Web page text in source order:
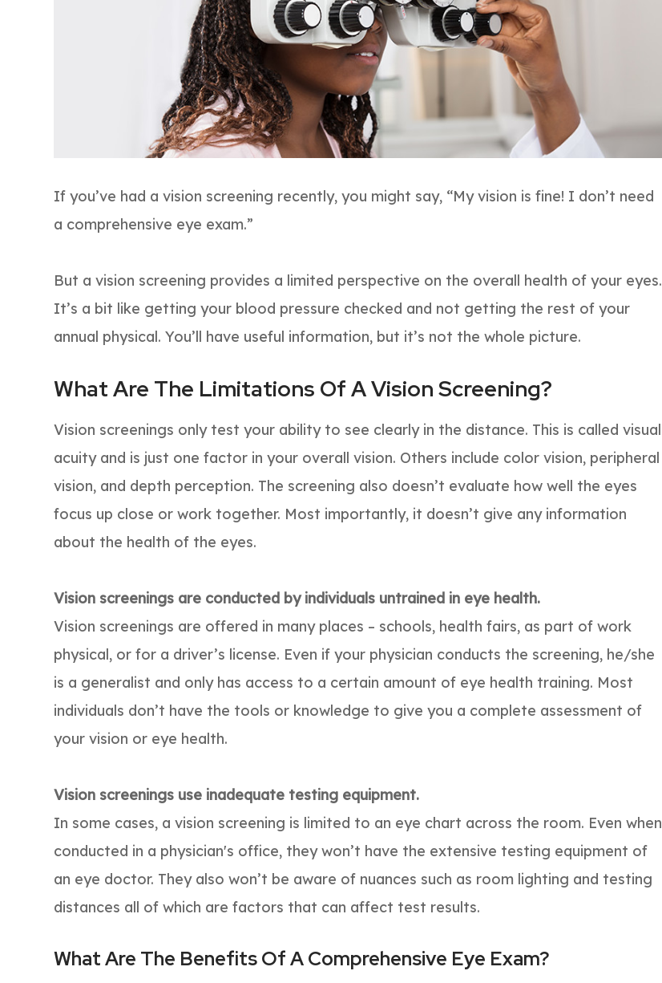
If you’ve had a vision screening recently, you might say, “My vision is fine! I don’t need
a comprehensive eye exam.”
But a vision screening provides a limited perspective on the overall health of your eyes.
It’s a bit like getting your blood pressure checked and not getting the rest of your
annual physical. You’ll have useful information, but it’s not the whole picture.
What Are The Limitations Of A Vision Screening?
Vision screenings only test your ability to see clearly in the distance. This is called visual
acuity and is just one factor in your overall vision. Others include color vision, peripheral
vision, and depth perception. The screening also doesn’t evaluate how well the eyes
focus up close or work together. Most importantly, it doesn’t give any information
about the health of the eyes.
Vision screenings are conducted by individuals untrained in eye health.
Vision screenings are offered in many places – schools, health fairs, as part of work
physical, or for a driver’s license. Even if your physician conducts the screening, he/she
is a generalist and only has access to a certain amount of eye health training. Most
individuals don’t have the tools or knowledge to give you a complete assessment of
your vision or eye health.
Vision screenings use inadequate testing equipment.
In some cases, a vision screening is limited to an eye chart across the room. Even when
conducted in a physician's office, they won’t have the extensive testing equipment of
an eye doctor. They also won’t be aware of nuances such as room lighting and testing
distances all of which are factors that can affect test results.
What Are The Benefits Of A Comprehensive Eye Exam?